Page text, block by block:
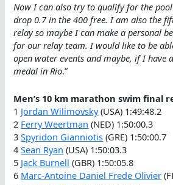
Now I can also try to qualify for the
drop 0.7 in the 400 free. I am also the
relay so maybe I can make a personal
for our relay team. I would like to be
open water events and maybe, if I have
medal in Rio.”
Men’s 10 km marathon swim final
1 Jordan Wilimovsky(USA) 1:49:48.2
2 Ferry Weertman (NED) 1:50:00.3
3Spyridon Gianniotis (GRE) 1:50:00.7
4Sean Ryan (USA) 1:50:03.3
5 Jack Burnell (GBR) 1:50:05.8
6 Marc-Antoine Daniel Frede Olivier